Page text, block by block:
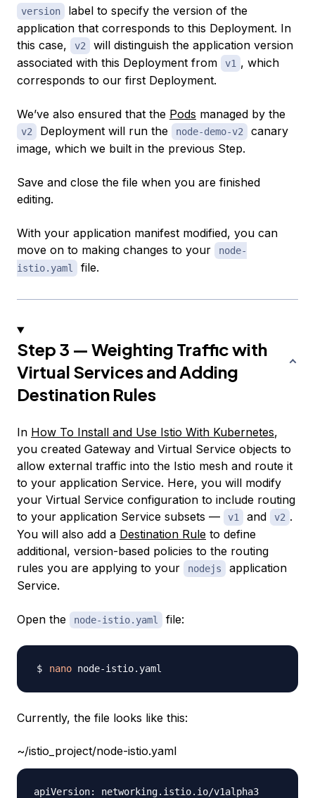
version
label to specify the version of the
application that corresponds to this Deployment. In
this case,
v2
will distinguish the application version
associated with this Deployment from
v1 , which
corresponds to our first Deployment.
We’ve also ensured that the Pods managed by the
v2 Deployment will run the node-demo-v2
canary
image, which we built in the previous Step.
Save and close the file when you are finished
editing.
With your application manifest modified, you can
move on to making changes to your
node-
istio.yaml
file.
Step 3 — Weighting Traffic with
Virtual Services and Adding
Destination Rules
In How To Install and Use Istio With Kubernetes,
you created Gateway and Virtual Service objects to
allow external traffic into the Istio mesh and route it
to your application Service. Here, you will modify
your Virtual Service configuration to include routing
to your application Service subsets —
v1 and v2 .
You will also add a Destination Rule to define
additional, version-based policies to the routing
rules you are applying to your
nodejs
application
Service.
Open the node-istio.yaml file:
nano
Currently, the file looks like this:
~/istio_project/node-istio.yaml
apiVersion: networking.istio.io/v1alpha3